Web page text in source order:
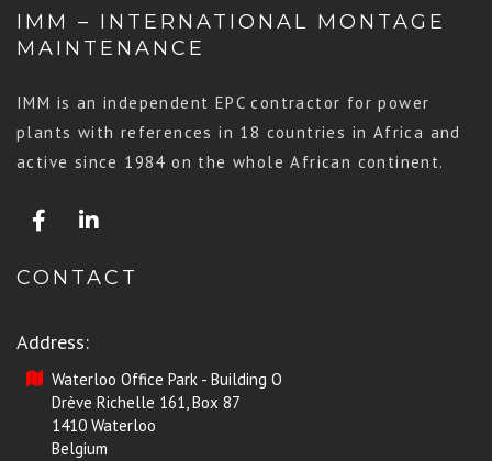
IMM – INTERNATIONAL MONTAGE
MAINTENANCE
IMM is an independent EPC contractor for power
plants with references in 18 countries in Africa and
active since 1984 on the whole African continent.
CONTACT
Address:
Waterloo Office Park - Building O
Drève Richelle 161, Box 87
1410 Waterloo
Belgium